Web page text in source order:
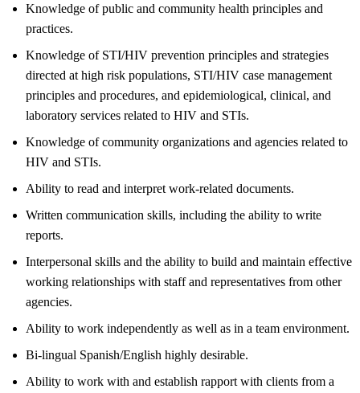
Knowledge of public and community health principles and
practices.
Knowledge of STI/HIV prevention principles and strategies
directed at high risk populations, STI/HIV case management
principles and procedures, and epidemiological, clinical, and
laboratory services related to HIV and STIs.
Knowledge of community organizations and agencies related to
HIV and STIs.
Ability to read and interpret work-related documents.
Written communication skills, including the ability to write
reports.
Interpersonal skills and the ability to build and maintain effective
working relationships with staff and representatives from other
agencies.
Ability to work independently as well as in a team environment.
Bi-lingual Spanish/English highly desirable.
Ability to work with and establish rapport with clients from a